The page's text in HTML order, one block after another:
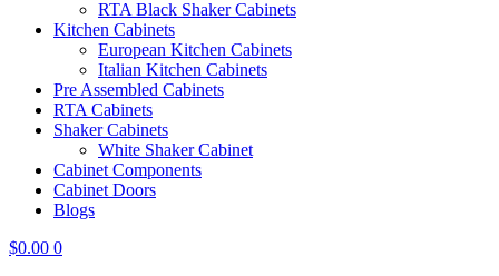
RTA Black Shaker Cabinets
Kitchen Cabinets
European Kitchen Cabinets
Italian Kitchen Cabinets
Pre Assembled Cabinets
RTA Cabinets
Shaker Cabinets
White Shaker Cabinet
Cabinet Components
Cabinet Doors
Blogs
$0.00 0